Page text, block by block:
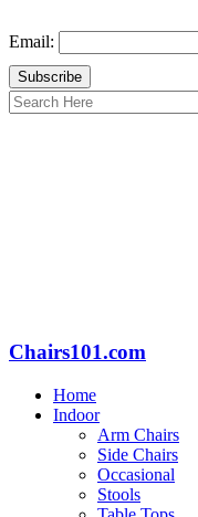
Email:
Search
for:
Chairs101.com
Home
Indoor
Arm Chairs
Side Chairs
Occasional
Stools